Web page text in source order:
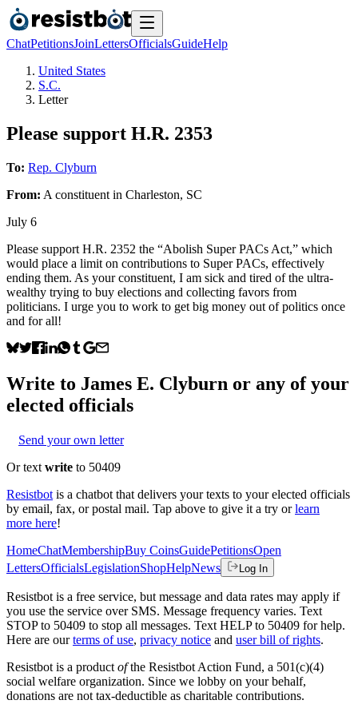
ChatPetitionsJoinLettersOfficialsGuideHelp
United States
S.C.
Letter
Please support H.R. 2353
To: Rep. Clyburn
From: A constituent in Charleston, SC
July 6
Please support H.R. 2352 the “Abolish Super PACs Act,” which
would place a limit on contributions to Super PACs, effectively
ending them. As your constituent, I am sick and tired of the ultra-
wealthy trying to buy elections and collecting favors from
politicians. I urge you to work to get big money out of politics once
and for all!
Write to James E. Clyburn or any of your
elected officials
Send your own letter
Or text write to 50409
Resistbot is a chatbot that delivers your texts to your elected officials
by email, fax, or postal mail. Tap above to give it a try or learn
more here!
HomeChatMembershipBuy CoinsGuidePetitionsOpen
LettersOfficialsLegislationShopHelpNews Log In
Resistbot is a free service, but message and data rates may apply if
you use the service over SMS. Message frequency varies. Text
STOP to 50409 to stop all messages. Text HELP to 50409 for help.
Here are our terms of use, privacy notice and user bill of rights.
Resistbot is a product ofthe Resistbot Action Fund, a 501(c)(4)
social welfare organization. Since we lobby on your behalf,
donations are not tax-deductible as charitable contributions.